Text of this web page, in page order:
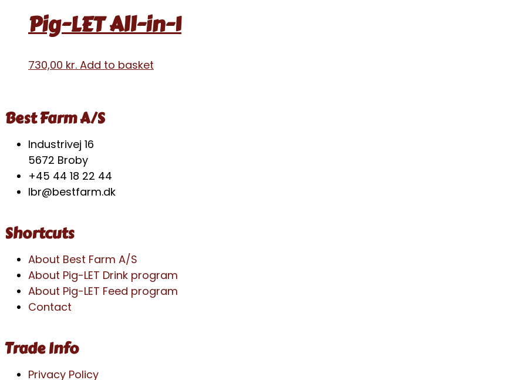
Pig-LET All-in-1
730,00 kr. Add to basket
Best Farm A/S
Industrivej 16
5672 Broby
+45 44 18 22 44
lbr@bestfarm.dk
Shortcuts
About Best Farm A/S
About Pig-LET Drink program
About Pig-LET Feed program
Contact
Trade Info
Privacy Policy